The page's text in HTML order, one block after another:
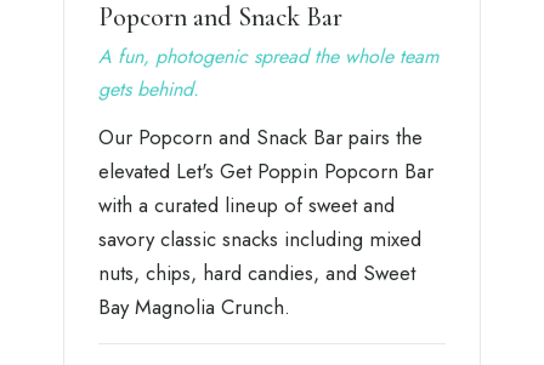
Popcorn and Snack Bar
A fun, photogenic spread the whole team
gets behind.
Our Popcorn and Snack Bar pairs the
elevated Let's Get Poppin Popcorn Bar
with a curated lineup of sweet and
savory classic snacks including mixed
nuts, chips, hard candies, and Sweet
Bay Magnolia Crunch.